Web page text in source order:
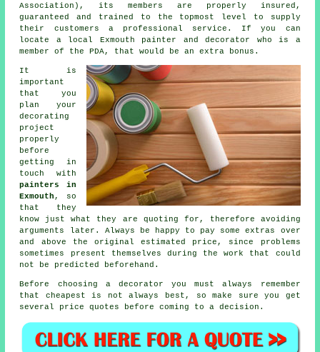
Association), its members are properly insured,
guaranteed and trained to the topmost level to supply
their customers a professional service. If you can
locate a local Exmouth painter and decorator who is a
member of the PDA, that would be an extra bonus.
It is
important
that you
plan your
decorating
project
properly
before
getting in
touch with
painters in
Exmouth , so
that they
know just what they are quoting for, therefore avoiding
arguments later. Always be happy to pay some extras over
and above the original estimated price, since problems
sometimes present themselves during the work that could
not be predicted beforehand.
Before choosing a decorator you must always remember
that cheapest is not always best, so make sure you get
several price quotes before coming to a decision.